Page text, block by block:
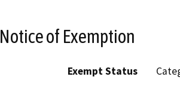
Notice of Exemption
Exempt Status